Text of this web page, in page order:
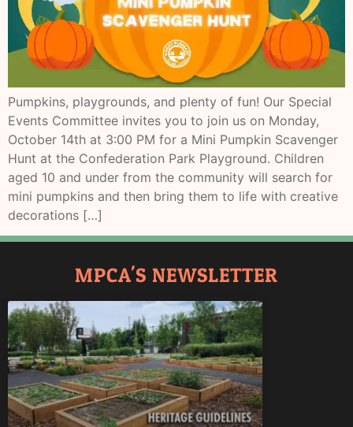
Pumpkins, playgrounds, and plenty of fun! Our Special
Events Committee invites you to join us on Monday,
October 14th at 3:00 PM for a Mini Pumpkin Scavenger
Hunt at the Confederation Park Playground. Children
aged 10 and under from the community will search for
mini pumpkins and then bring them to life with creative
decorations […]
MPCA'S NEWSLETTER